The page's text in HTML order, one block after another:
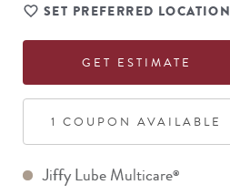
SET PREFERRED LOCATION
GET ESTIMATE
1 COUPON AVAILABLE
Jiffy Lube Multicare®